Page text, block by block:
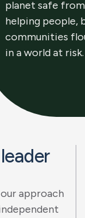
planet safe
helping people,
communities
in a world at risk.
approach